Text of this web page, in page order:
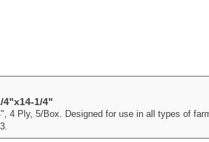
4"x14-1/4"
4 Ply, 5/Box. Designed for use in all types of